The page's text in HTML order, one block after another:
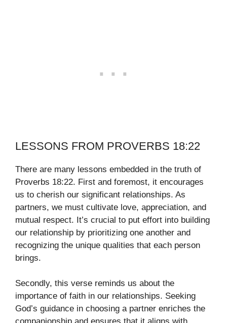
LESSONS FROM PROVERBS 18:22
There are many lessons embedded in the truth of
Proverbs 18:22. First and foremost, it encourages
us to cherish our significant relationships. As
partners, we must cultivate love, appreciation, and
mutual respect. It’s crucial to put effort into building
our relationship by prioritizing one another and
recognizing the unique qualities that each person
brings.
Secondly, this verse reminds us about the
importance of faith in our relationships. Seeking
God’s guidance in choosing a partner enriches the